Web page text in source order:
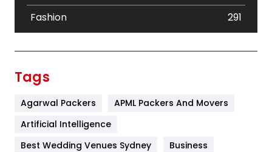
Fashion
291
Furniture
Tags
Agarwal Packers
APML Packers And Movers
Artificial Intelligence
Best Wedding Venues Sydney
Business